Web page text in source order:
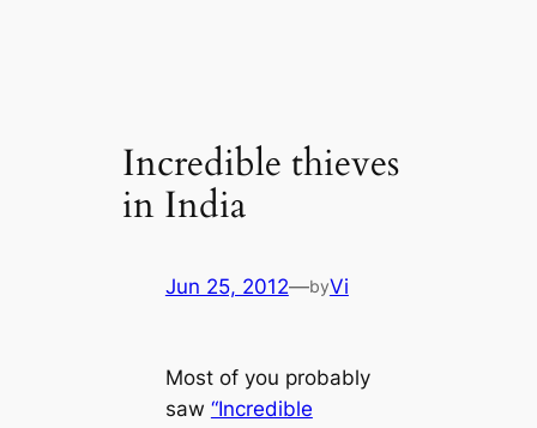
Incredible thieves
in India
Jun 25, 2012—byVi
Most of you probably
saw “Incredible